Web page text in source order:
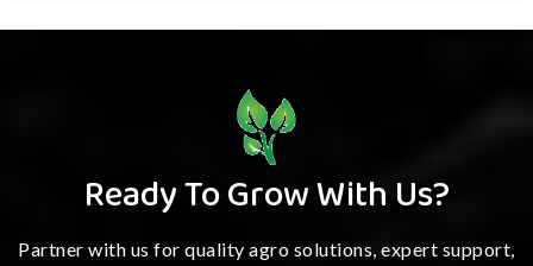
Ready To Grow With Us?
Partner with us for quality agro solutions, expert support,